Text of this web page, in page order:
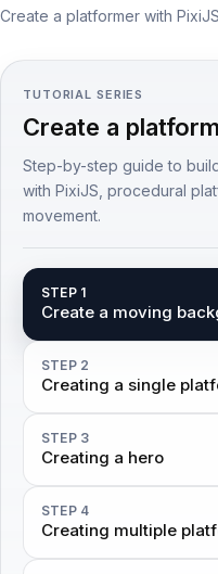
Create a platformer with PixiJS
TUTORIAL SERIES
Create a
Step-by-step guide to
with PixiJS, procedural
movement.
STEP 1
Create a moving
STEP 2
Creating a single
STEP 3
Creating a hero
STEP 4
Creating multiple